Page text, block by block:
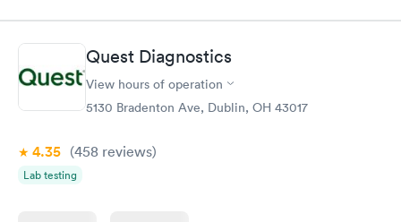
Book now Book now
Vitamin D Blood
Test
Vitamin Deficiency
Blood Test
$159
Quest Diagnostics
View hours of operation
5130 Bradenton Ave, Dublin, OH 43017
4.35 (458 reviews)
Lab testing